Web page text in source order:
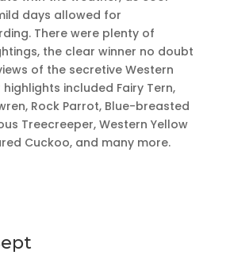
days allowed for
There were plenty of
the clear winner no doubt
of the secretive Western
included Fairy Tern,
Rock Parrot, Blue-breasted
Treecreeper, Western Yellow
Cuckoo, and many more.